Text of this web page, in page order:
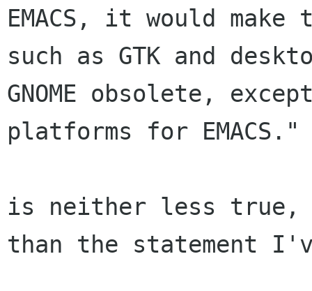
EMACS, it would
such as GTK and
GNOME obsolete,
platforms for EMACS."
is neither less true,
than the statement